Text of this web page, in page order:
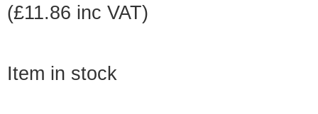
(£11.86 inc VAT)
Item in stock